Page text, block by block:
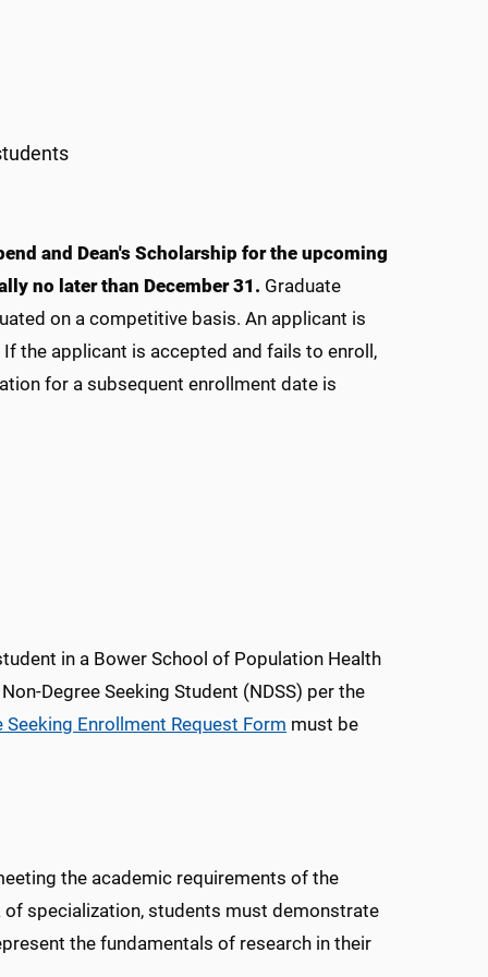
and Dean's Scholarship for the upcoming
no later than December 31. Graduate
on a competitive basis. An applicant is
the applicant is accepted and fails to enroll,
for a subsequent enrollment date is
in a Bower School of Population Health
Degree Seeking Student (NDSS) per the
Seeking Enrollment Request Form must be
the academic requirements of the
specialization, students must demonstrate
the fundamentals of research in their